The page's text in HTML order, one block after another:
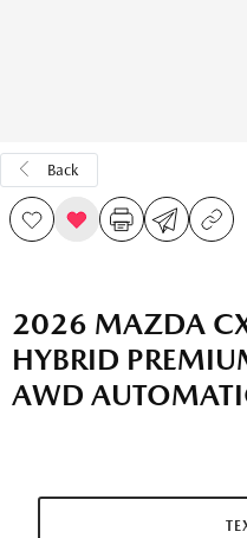
Back
2026 MAZDA
HYBRID
AWD